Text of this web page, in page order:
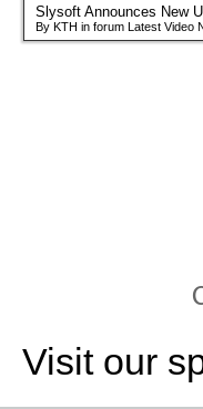
Slysoft Announces New
By KTH in forum Latest Video
Visit our